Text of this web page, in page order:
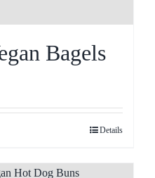
Bagels
Details